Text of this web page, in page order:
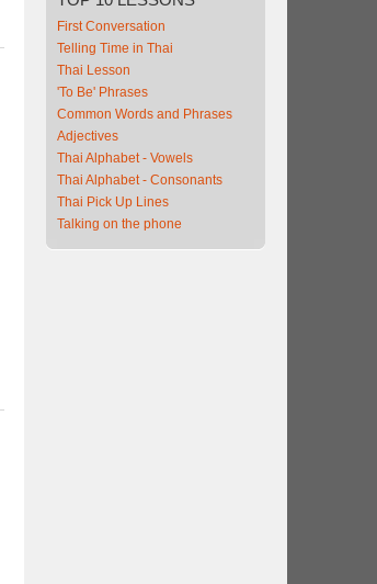
First Conversation
Telling Time in Thai
Thai Lesson
'To Be' Phrases
Common Words and Phrases
Adjectives
Thai Alphabet - Vowels
Thai Alphabet - Consonants
Thai Pick Up Lines
Talking on the phone